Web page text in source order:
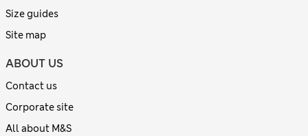
Size guides
Site map
ABOUT US
Contact us
Corporate site
All about M&S